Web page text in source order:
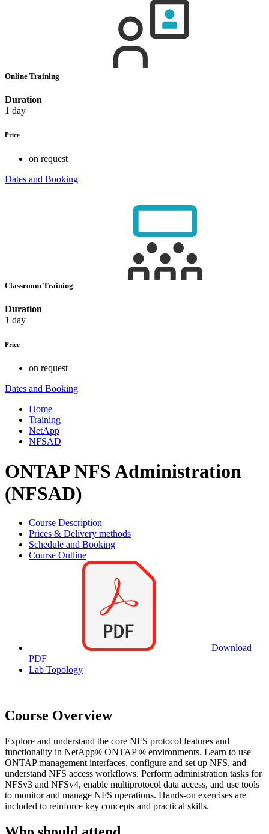
Online Training
Duration
1 day
Price
on request
Dates and Booking
Classroom Training
Duration
1 day
Price
on request
Dates and Booking
Home
Training
NetApp
NFSAD
ONTAP NFS Administration
(NFSAD)
Course Description
Prices & Delivery methods
Schedule and Booking
Course Outline
Download
PDF
Lab Topology
Course Overview
Explore and understand the core NFS protocol features and
functionality in NetApp® ONTAP ® environments. Learn to use
ONTAP management interfaces, configure and set up NFS, and
understand NFS access workflows. Perform administration tasks for
NFSv3 and NFSv4, enable multiprotocol data access, and use tools
to monitor and manage NFS operations. Hands-on exercises are
included to reinforce key concepts and practical skills.